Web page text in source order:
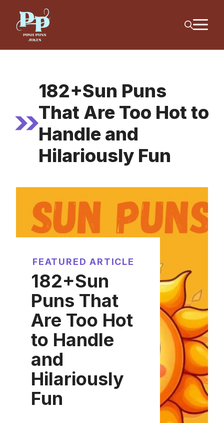
content
182+Sun Puns
That Are Too Hot to
Handle and
Hilariously Fun
FEATURED ARTICLE
182+Sun
Puns That
Are Too Hot
to Handle
and
Hilariously
Fun